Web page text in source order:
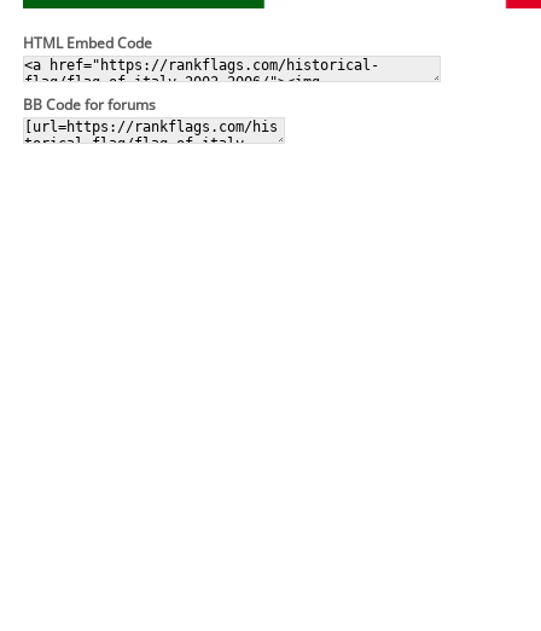
HTML Embed Code
BB Code for forums